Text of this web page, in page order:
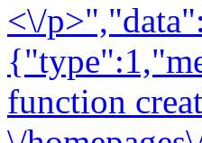
<\/
function